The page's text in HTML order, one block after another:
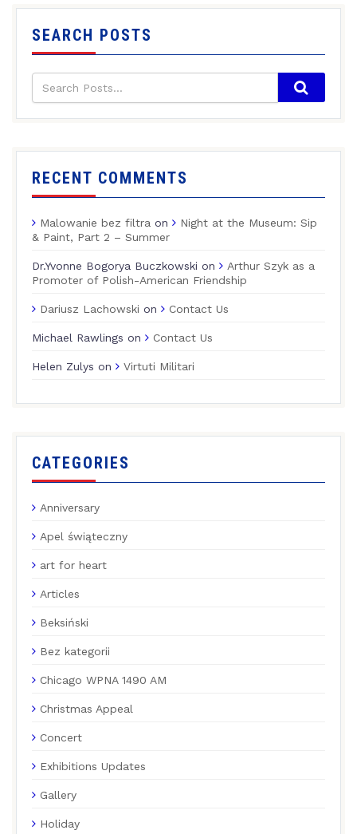
SEARCH POSTS
RECENT COMMENTS
Malowanie bez filtra on
Night at the Museum: Sip
& Paint, Part 2 – Summer
Dr.Yvonne Bogorya Buczkowski on
Arthur Szyk as a
Promoter of Polish-American Friendship
Dariusz Lachowski on Contact Us
Michael Rawlings on Contact Us
Helen Zulys on Virtuti Militari
CATEGORIES
Anniversary
Apel świąteczny
art for heart
Articles
Beksiński
Bez kategorii
Chicago WPNA 1490 AM
Christmas Appeal
Concert
Exhibitions Updates
Gallery
Holiday